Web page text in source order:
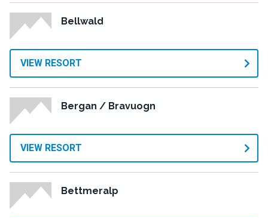
Bellwald
VIEW RESORT
Bergan / Bravuogn
VIEW RESORT
Bettmeralp